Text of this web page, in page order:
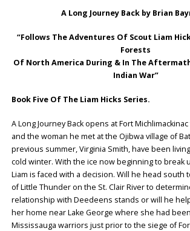
A Long Journey Back by Brian
“Follows The Adventures Of Scout Liam
Forests
Of North America During & In The
Indian War”
Book Five Of The Liam Hicks Series.
A Long Journey Back opens at Fort
and the woman he met at the Ojibwa village of
previous summer, Virginia Smith, have been
cold winter. With the ice now beginning to break
Liam is faced with a decision. Will he head south
of Little Thunder on the St. Clair River to
relationship with Deedeens stands or will he
her home near Lake George where she had
Mississauga warriors just prior to the siege of